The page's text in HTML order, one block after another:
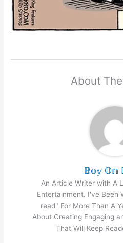
About
𝔹𝕠𝕪 𝕆𝕟
An Article Writer with A
Entertainment. I've Been
read" For More Than A
About Creating Engaging
That Will Keep